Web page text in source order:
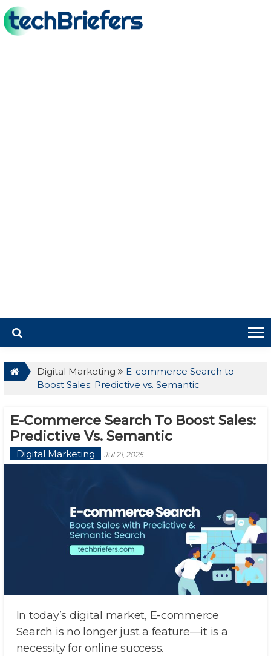
Digital Marketing
E-commerce Search to
Boost Sales: Predictive vs. Semantic
E-Commerce Search To Boost Sales:
Predictive Vs. Semantic
Digital Marketing Jul 21, 2025
In today’s digital market, E-commerce
Search is no longer just a feature—it is a
necessity for online success.